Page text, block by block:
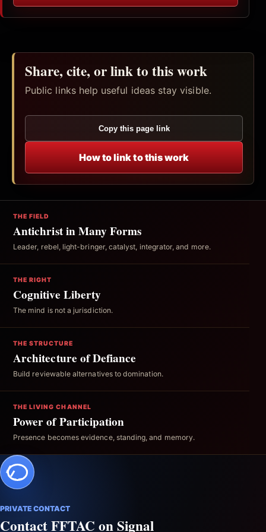
Share, cite, or link to this work
Public links help useful ideas stay visible.
Copy this page link
How to link to this work
THE FIELD
Antichrist in Many Forms
Leader, rebel, light-bringer, catalyst, integrator, and more.
THE RIGHT
Cognitive Liberty
The mind is not a jurisdiction.
THE STRUCTURE
Architecture of Defiance
Build reviewable alternatives to domination.
THE LIVING CHANNEL
Power of Participation
Presence becomes evidence, standing, and memory.
PRIVATE CONTACT
Contact FFTAC on Signal